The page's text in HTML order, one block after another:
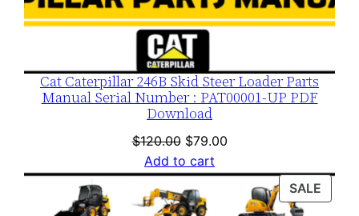
Cat Caterpillar 246B Skid Steer Loader Parts
Manual Serial Number : PAT00001-UP PDF
Download
$120.00 Original
price
was:
$120.00.
$79.00Current
is:
$79.00.
Add to cart
SALE
ON